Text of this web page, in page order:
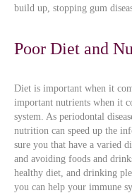
build up, stopping gum
Poor Diet and
Diet is important when it
important nutrients when it
system. As periodontal
nutrition can speed up the
sure you that have a varied
and avoiding foods and
healthy diet, and drinking
you can help your immune